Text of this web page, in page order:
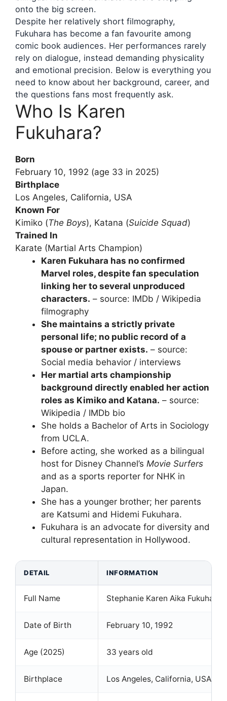
onto the big screen.
Despite her relatively short filmography,
Fukuhara has become a fan favourite among
comic book audiences. Her performances rarely
rely on dialogue, instead demanding physicality
and emotional precision. Below is everything you
need to know about her background, career, and
the questions fans most frequently ask.
Who Is Karen
Fukuhara?
Born
February 10, 1992 (age 33 in 2025)
Birthplace
Los Angeles, California, USA
Known For
Kimiko (The Boys), Katana (Suicide Squad)
Trained In
Karate (Martial Arts Champion)
Karen Fukuhara has no confirmed
Marvel roles, despite fan speculation
linking her to several unproduced
characters. – source: IMDb / Wikipedia
filmography
She maintains a strictly private
personal life; no public record of a
spouse or partner exists. – source:
Social media behavior / interviews
Her martial arts championship
background directly enabled her action
roles as Kimiko and Katana. – source:
Wikipedia / IMDb bio
She holds a Bachelor of Arts in Sociology
from UCLA.
Before acting, she worked as a bilingual
host for Disney Channel’s Movie Surfers
and as a sports reporter for NHK in
Japan.
She has a younger brother; her parents
are Katsumi and Hidemi Fukuhara.
Fukuhara is an advocate for diversity and
cultural representation in Hollywood.
DETAIL INFORMATION
Full Name Stephanie Karen Aika Fukuhara
Date of Birth February 10, 1992
Age (2025) 33 years old
Birthplace Los Angeles, California, USA